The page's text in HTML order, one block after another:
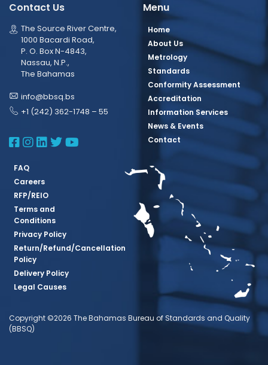
Contact Us
The Source River Centre,
1000 Bacardi Road,
P. O. Box N-4843,
Nassau, N.P.,
The Bahamas
info@bbsq.bs
+1 (242) 362-1748 – 55
BBSQ Facebook Page
BBSQ Instagram Page
BBSQ Linkedin Page
BBSQ Twitter Page
BBSQ Youtube Page
Menu
Home
About Us
Metrology
Standards
Conformity Assessment
Accreditation
Information Services
News & Events
Contact
FAQ
Careers
RFP/REIO
Terms and
Conditions
Privacy Policy
Return/Refund/Cancellation
Policy
Delivery Policy
Legal Causes
Copyright ©2026 The Bahamas Bureau of Standards and Quality
(BBSQ)